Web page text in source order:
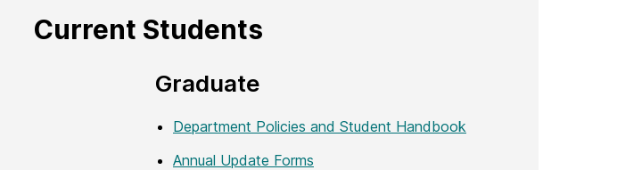
Current Students
Graduate
Department Policies and Student Handbook
Annual Update Forms